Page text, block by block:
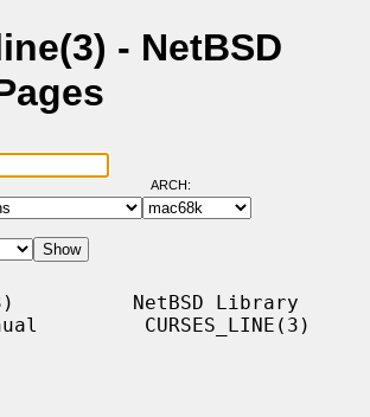
- NetBSD
ARCH:
NetBSD Library
CURSES_LINE(3)